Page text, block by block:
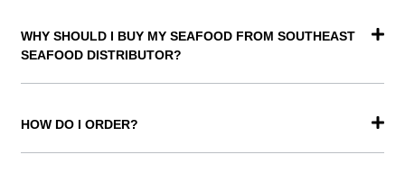
WHY SHOULD I BUY MY SEAFOOD FROM SOUTHEAST
SEAFOOD DISTRIBUTOR?
HOW DO I ORDER?